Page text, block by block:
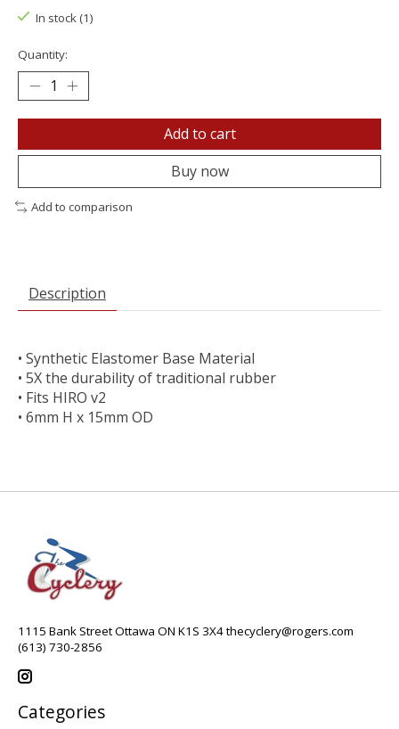
In stock (1)
Quantity:
Add to cart
Buy now
Add to comparison
Description
• Synthetic Elastomer Base Material
• 5X the durability of traditional rubber
• Fits HIRO v2
• 6mm H x 15mm OD
1115 Bank Street Ottawa ON K1S 3X4thecyclery@rogers.com
(613) 730-2856
Categories